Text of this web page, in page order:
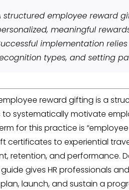
structured employee reward
meaningful
implementation
types, and setting
reward gifting is a
systematically motivate
for this practice is
certificates to experiential
retention, and performance.
guide gives HR professionals
launch, and sustain a